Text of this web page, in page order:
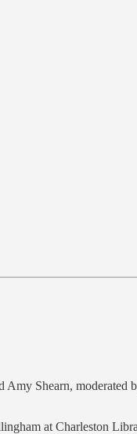
Shearn, moderated
at Charleston